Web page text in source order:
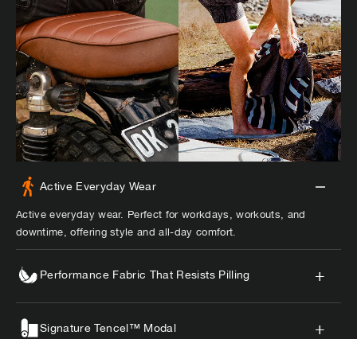
Active Everyday Wear
Active everyday wear. Perfect for workdays, workouts, and
downtime, offering style and all-day comfort.
Performance Fabric That Resists Pilling
Signature Tencel™ Modal